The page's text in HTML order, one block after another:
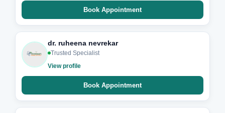
Book Appointment
dr. ruheena nevrekar
Trusted Specialist
View profile
Book Appointment